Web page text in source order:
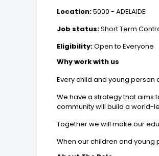
Location:5000 - ADELAIDE
Job status:Short Term
Eligibility:Open to Everyone
Why work with us
Every child and young
We have a strategy that aims
community will build a world-
Together we will make our
When our children and young